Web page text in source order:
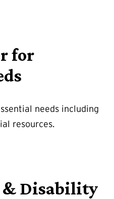
for
needs including
resources.
& Disability